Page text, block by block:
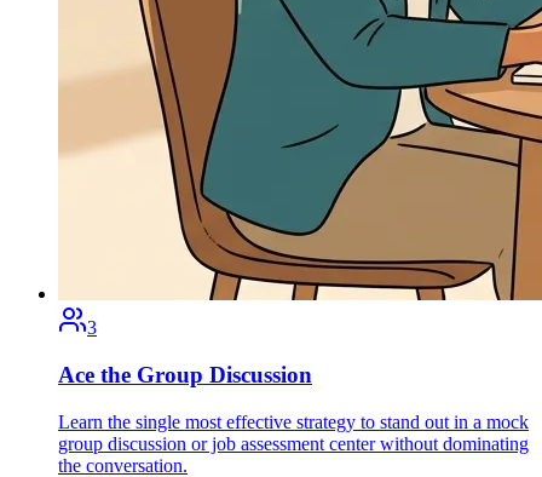
3
Ace the Group Discussion
Learn the single most effective strategy to stand out in a mock
group discussion or job assessment center without dominating
the conversation.